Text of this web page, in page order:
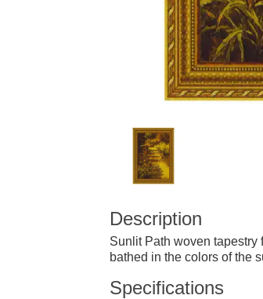
Description
Sunlit Path woven tapestry
bathed in the colors of the
Specifications